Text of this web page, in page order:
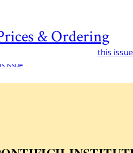
& Ordering
this issue
issue